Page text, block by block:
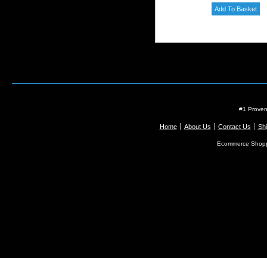
#1
Home About Us Contact Us
Ecommerce